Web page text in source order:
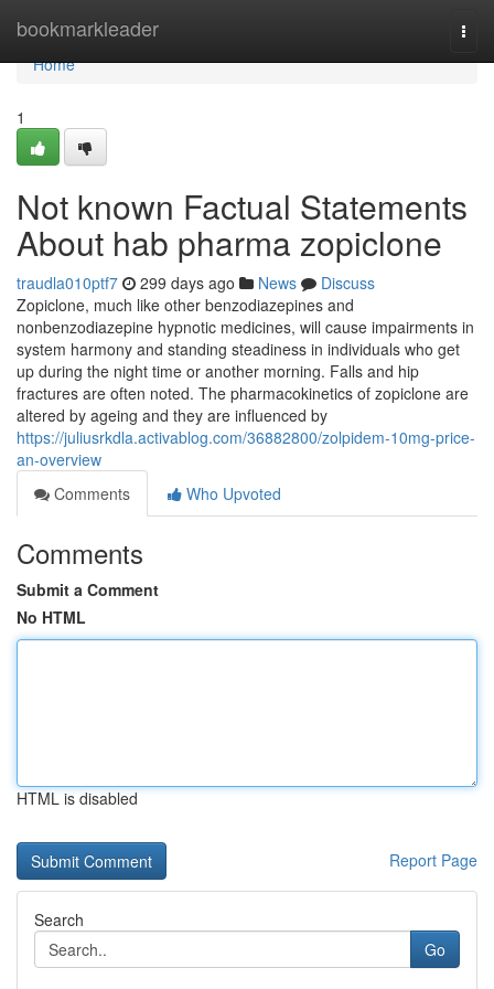
bookmarkleader
Home
Home
1
Not known Factual Statements
About hab pharma zopiclone
traudla010ptf7 299 days ago News
Discuss
Zopiclone, much like other benzodiazepines and
nonbenzodiazepine hypnotic medicines, will cause impairments in
system harmony and standing steadiness in individuals who get
up during the night time or another morning. Falls and hip
fractures are often noted. The pharmacokinetics of zopiclone are
altered by ageing and they are influenced by
https://juliusrkdla.activablog.com/36882800/zolpidem-10mg-price-
an-overview
Comments
Who Upvoted
Comments
Submit a Comment
No HTML
HTML is disabled
Report Page
Search
Go